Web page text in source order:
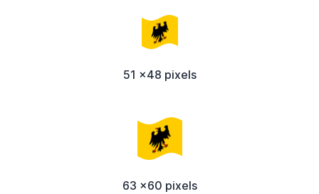
51 x48 pixels
63 x60 pixels